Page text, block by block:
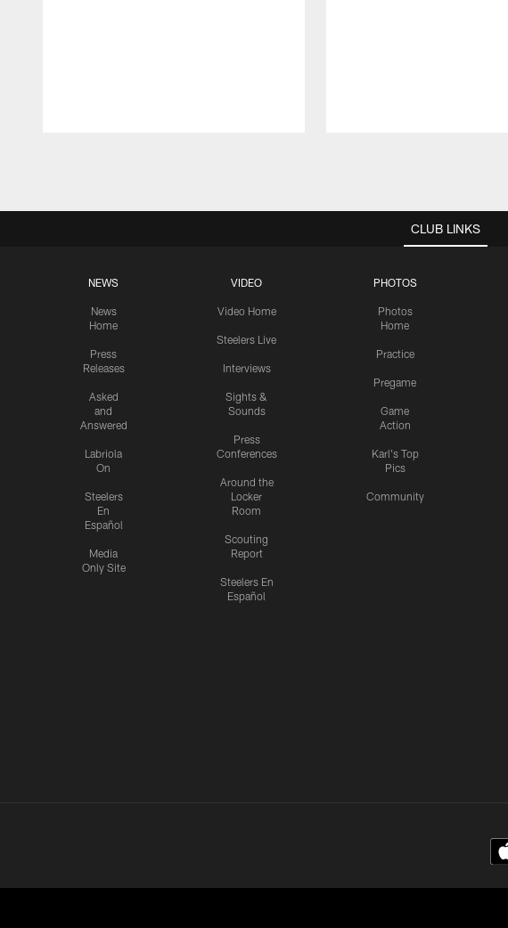
CLUB LINKS
NEWS
News
Home
Press
Releases
Asked
and
Answered
Labriola
On
Steelers
En
Español
Media
Only Site
VIDEO
Video Home
Steelers Live
Interviews
Sights &
Sounds
Press
Conferences
Around the
Locker
Room
Scouting
Report
Steelers En
Español
PHOTOS
Photos
Home
Practice
Pregame
Game
Action
Karl's Top
Pics
Community